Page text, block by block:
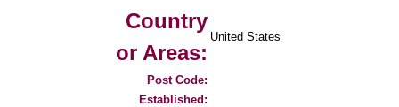
Country
or Areas:
United States
Post Code:
Established: